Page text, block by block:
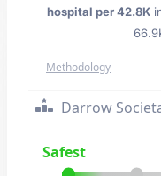
hospital per 42.8K
Methodology
Darrow
Safest